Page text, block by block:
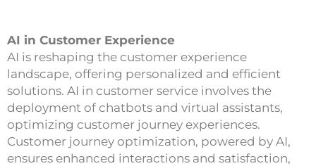
AI in Customer Experience
AI is reshaping the customer experience
landscape, offering personalized and efficient
solutions. AI in customer service involves the
deployment of chatbots and virtual assistants,
optimizing customer journey experiences.
Customer journey optimization, powered by AI,
ensures enhanced interactions and satisfaction,